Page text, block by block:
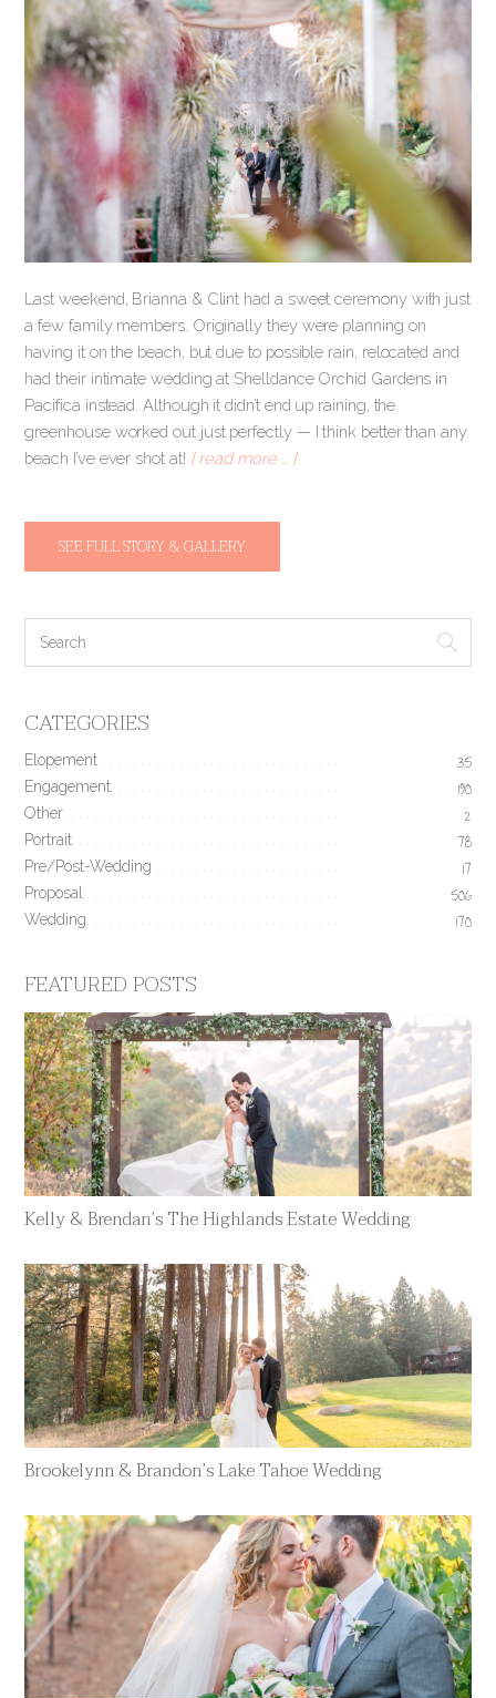
Last weekend, Brianna & Clint had a sweet ceremony with just
a few family members. Originally they were planning on
having it on the beach, but due to possible rain, relocated and
had their intimate wedding at Shelldance Orchid Gardens in
Pacifica instead. Although it didn’t end up raining, the
greenhouse worked out just perfectly — I think better than any
beach I’ve ever shot at! [ read more … ]
SEE FULL STORY & GALLERY
CATEGORIES
Elopement 35
Engagement 190
Other 2
Portrait 78
Pre/Post-Wedding 17
Proposal 506
Wedding 170
FEATURED POSTS
Kelly & Brendan’s The Highlands Estate Wedding
Brookelynn & Brandon’s Lake Tahoe Wedding